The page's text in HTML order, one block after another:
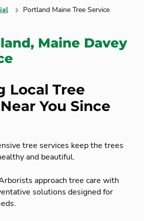
Portland Maine Tree Service
Maine Davey
Local Tree
You Since
tree services keep the trees
and beautiful.
approach tree care with
solutions designed for